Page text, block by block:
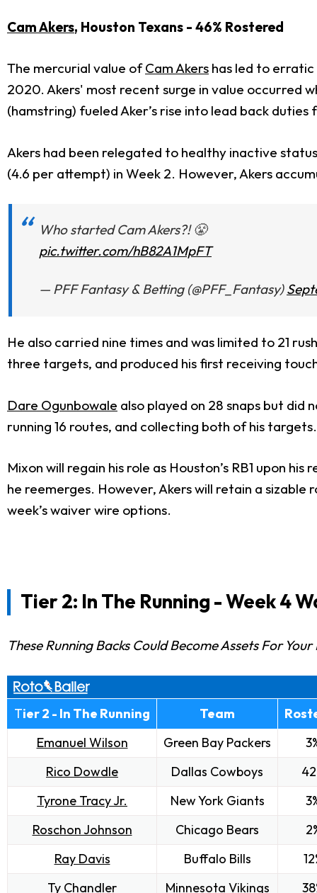
Cam Akers, Houston Texans - 46% Rostered
The mercurial value ofCam Akers has led to erratic
2020. Akers' most recent surge in value occurred
(hamstring) fueled Aker’s rise into lead back duties
Akers had been relegated to healthy inactive
(4.6 per attempt) in Week 2. However, Akers
Who started Cam Akers?! 😤
pic.twitter.com/hB82A1MpFT
— PFF Fantasy & Betting (@PFF_Fantasy)
He also carried nine times and was limited to 21
three targets, and produced his first receiving
Dare Ogunbowale also played on 28 snaps but did
running 16 routes, and collecting both of his targets.
Mixon will regain his role as Houston’s RB1 upon
he reemerges. However, Akers will retain a sizable
week’s waiver wire options.
Tier 2: In The Running -Week 4
These Running Backs Could Become Assets For Your
Tier 2 - In The Running Team
Emanuel Wilson
Green Bay Packers
Rico Dowdle
Dallas Cowboys
Tyrone Tracy Jr.
New York Giants
Roschon Johnson
Chicago Bears
Ray Davis
Buffalo Bills
Ty Chandler
Minnesota Vikings